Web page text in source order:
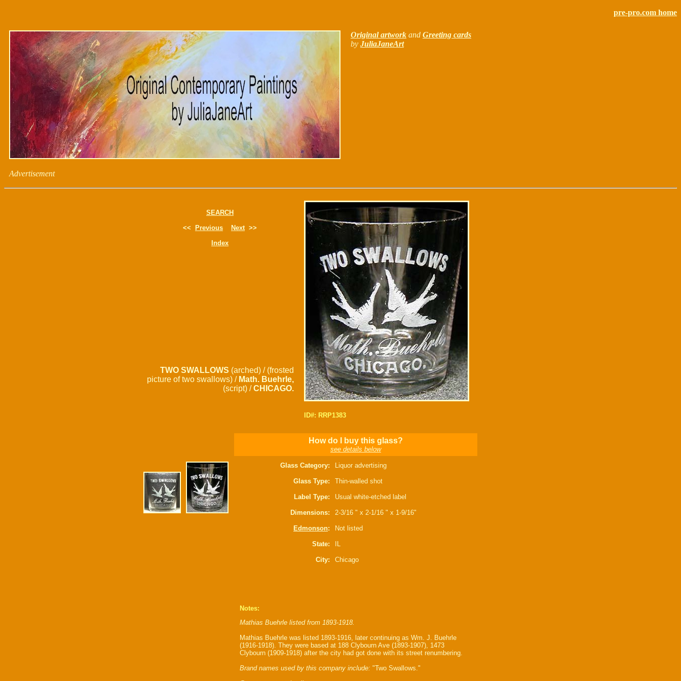
pre-pro.com home
Original artwork and Greeting cards
by JuliaJaneArt
Advertisement
SEARCH
<<
Previous Next>>
Index
TWO SWALLOWS (arched) / (frosted
picture of two swallows) / Math. Buehrle,
(script) /CHICAGO.
ID#: RRP1383
How do I buy this glass?
see details below
Glass Category: Liquor advertising
Glass Type: Thin-walled shot
Label Type: Usual white-etched label
Dimensions: 2-3/16 " x 2-1/16 " x 1-9/16"
Edmonson: Not listed
State: IL
City: Chicago
Notes:
Mathias Buehrle listed from 1893-1918.
Mathias Buehrle was listed 1893-1916, later continuing as Wm. J. Buehrle
(1916-1918). They were based at 188 Clybourn Ave (1893-1907), 1473
Clybourn (1909-1918) after the city had got done with its street renumbering.
Brand names used by this company include: "Two Swallows."